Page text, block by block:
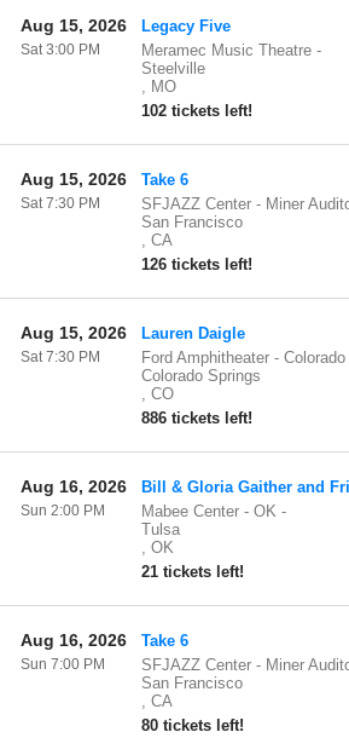
Legacy Five
Meramec Music Theatre-
Steelville
, MO
102 tickets left!
Aug 15, 2026
Sat 3:00 PM
Take 6
SFJAZZ Center - Miner
San Francisco
, CA
126 tickets left!
Aug 15, 2026
Sat 7:30 PM
Lauren Daigle
Ford Amphitheater -
Colorado Springs
, CO
886 tickets left!
Aug 15, 2026
Sat 7:30 PM
Bill & Gloria Gaither and
Mabee Center - OK-
Tulsa
, OK
21 tickets left!
Aug 16, 2026
Sun 2:00 PM
Take 6
SFJAZZ Center - Miner
San Francisco
, CA
80 tickets left!
Aug 16, 2026
Sun 7:00 PM